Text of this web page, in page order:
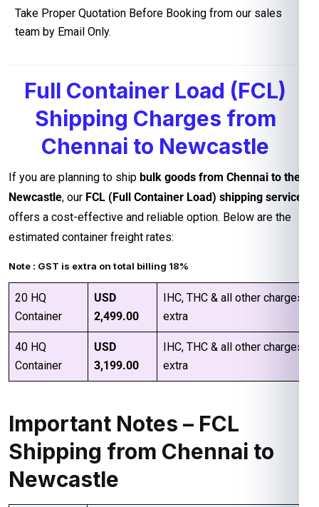
Take Proper Quotation Before Booking from our sales
team by Email Only.
Full Container Load (FCL)
Shipping Charges from
Chennai to Newcastle
If you are planning to ship bulk goods from Chennai to the
Newcastle, our FCL (Full Container Load) shipping service
offers a cost-effective and reliable option. Below are the
estimated container freight rates:
Note : GST is extra on total billing 18%
20 HQ
Container
USD
2,499.00
IHC, THC & all other charges
extra
40 HQ
Container
USD
3,199.00
IHC, THC & all other charges
extra
Important Notes – FCL
Shipping from Chennai to
Newcastle